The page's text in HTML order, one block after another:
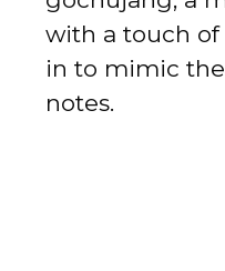
with a touch of
in to mimic
notes.